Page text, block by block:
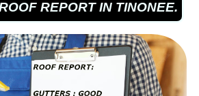
REPORT IN TINONEE.